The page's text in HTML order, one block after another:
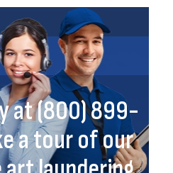
at (800) 899-
a tour of our